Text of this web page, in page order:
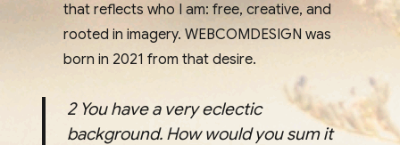
that reflects who I am: free, creative, and
rooted in imagery. WEBCOMDESIGN was
born in 2021 from that desire.
2 You have a very eclectic
background. How would you sum it